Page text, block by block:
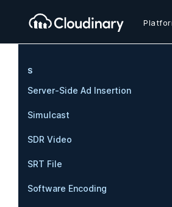
S
Server-Side Ad Insertion
Simulcast
SDR Video
SRT File
Software Encoding